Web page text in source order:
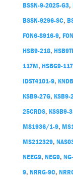
BSSN-9-2025-G3,
BSSN-9296-SC,
FON6-8916-9,
HSB9-218,
117M, HSBG9-
IDST4101-9,
KSB9-27G, KSB9-
25CRDS, KSSB9-3
M81936/1-9,
MS212329,
NEEG9, NEG9,
9, NRRG-9C,